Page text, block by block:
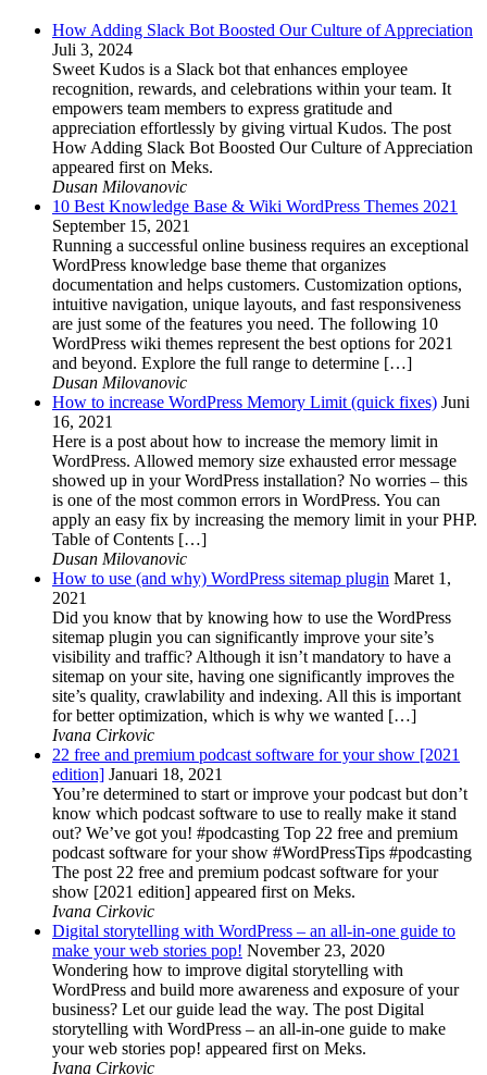
How Adding Slack Bot Boosted Our Culture of Appreciation
Juli 3, 2024
Sweet Kudos is a Slack bot that enhances employee
recognition, rewards, and celebrations within your team. It
empowers team members to express gratitude and
appreciation effortlessly by giving virtual Kudos. The post
How Adding Slack Bot Boosted Our Culture of Appreciation
appeared first on Meks.
Dusan Milovanovic
10 Best Knowledge Base & Wiki WordPress Themes 2021
September 15, 2021
Running a successful online business requires an exceptional
WordPress knowledge base theme that organizes
documentation and helps customers. Customization options,
intuitive navigation, unique layouts, and fast responsiveness
are just some of the features you need. The following 10
WordPress wiki themes represent the best options for 2021
and beyond. Explore the full range to determine […]
Dusan Milovanovic
How to increase WordPress Memory Limit (quick fixes) Juni
16, 2021
Here is a post about how to increase the memory limit in
WordPress. Allowed memory size exhausted error message
showed up in your WordPress installation? No worries – this
is one of the most common errors in WordPress. You can
apply an easy fix by increasing the memory limit in your PHP.
Table of Contents […]
Dusan Milovanovic
How to use (and why) WordPress sitemap plugin Maret 1,
2021
Did you know that by knowing how to use the WordPress
sitemap plugin you can significantly improve your site’s
visibility and traffic? Although it isn’t mandatory to have a
sitemap on your site, having one significantly improves the
site’s quality, crawlability and indexing. All this is important
for better optimization, which is why we wanted […]
Ivana Cirkovic
22 free and premium podcast software for your show [2021
edition] Januari 18, 2021
You’re determined to start or improve your podcast but don’t
know which podcast software to use to really make it stand
out? We’ve got you! #podcasting Top 22 free and premium
podcast software for your show #WordPressTips #podcasting
The post 22 free and premium podcast software for your
show [2021 edition] appeared first on Meks.
Ivana Cirkovic
Digital storytelling with WordPress – an all-in-one guide to
make your web stories pop! November 23, 2020
Wondering how to improve digital storytelling with
WordPress and build more awareness and exposure of your
business? Let our guide lead the way. The post Digital
storytelling with WordPress – an all-in-one guide to make
your web stories pop! appeared first on Meks.
Ivana Cirkovic